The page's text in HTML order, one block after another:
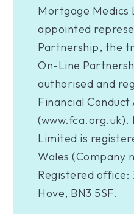
Mortgage Medics
appointed
Partnership, the
On-Line
authorised and
Financial
(www.fca.org.uk).
Limited is
Wales (Company
Registered office:
Hove, BN3 5SF.